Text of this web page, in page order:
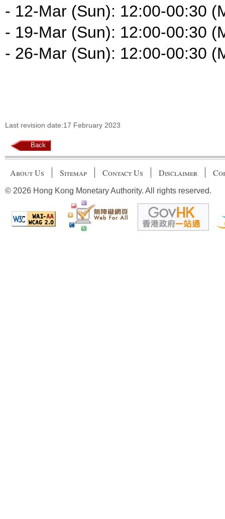
- 12-Mar (Sun): 12:00-00:30
- 19-Mar (Sun): 12:00-00:30
- 26-Mar (Sun): 12:00-00:30
Last revision date:17 February 2023
Back
About Us Sitemap Contact Us Disclaimer
© 2026 Hong Kong Monetary Authority. All rights reserved.